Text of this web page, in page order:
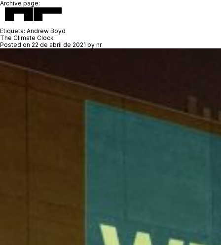
Archive page:
Etiqueta: Andrew Boyd
The Climate Clock
Posted on 22 de abril de 2021 by nr